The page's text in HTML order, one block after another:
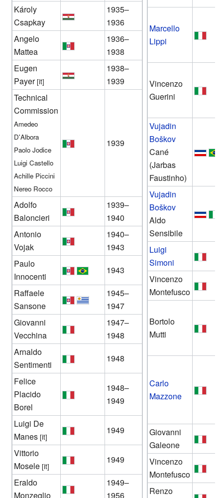
Károly
Csapkay
1935–
1936
Angelo
Mattea
1936–
1938
Eugen
Payer[it]
1938–
1939
Technical
Commission
Amedeo
D'Albora
Paolo Jodice
Luigi Castello
Achille Piccini
Nereo Rocco
1939
Adolfo
Baloncieri
1939–
1940
Antonio
Vojak
1940–
1943
Paulo
Innocenti
1943
Raffaele
Sansone
1945–
1947
Giovanni
Vecchina
1947–
1948
Arnaldo
Sentimenti
1948
Felice
Placido
Borel
1948–
1949
Luigi De
Manes [it]
1949
Vittorio
Mosele [it]
1949
Eraldo
Monzeglio
1949–
1956
Marcello
Lippi
Vincenzo
Guerini
Vujadin
Boškov
Cané
(Jarbas
Faustinho)
Vujadin
Boškov
Aldo
Sensibile
Luigi
Simoni
Vincenzo
Montefusco
Bortolo
Mutti
Carlo
Mazzone
Giovanni
Galeone
Vincenzo
Montefusco
Renzo